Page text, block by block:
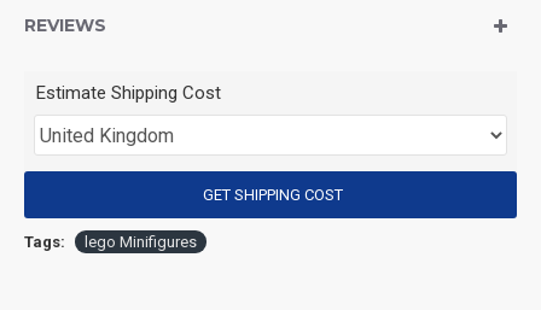
(Product Size): Approximately 4.5 cm
(Product Material): ABS
REVIEWS
Estimate Shipping Cost
GET SHIPPING COST
Tags: lego Minifigures